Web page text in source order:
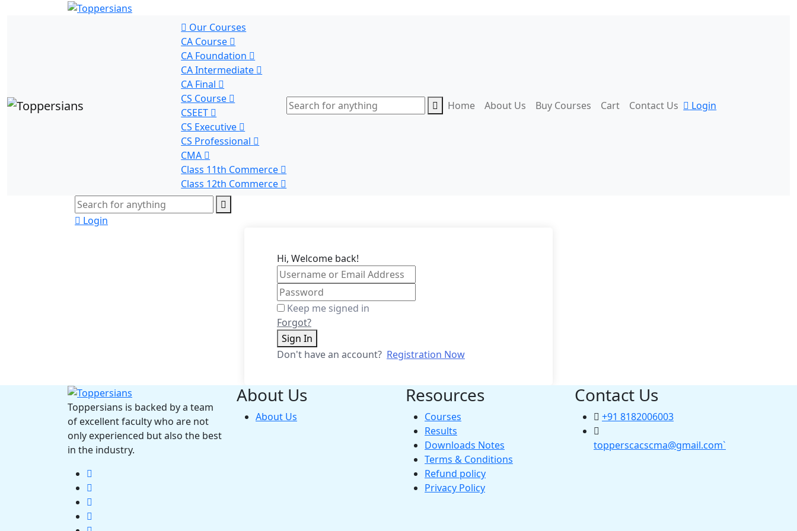
Our Courses
CA Course
CA Foundation
CA Intermediate
CA Final
CS Course
CSEET
CS Executive
CS Professional
CMA
Class 11th Commerce
Class 12th Commerce
Home About Us Buy Courses Cart Contact Us Login
Login
Hi, Welcome back!
Keep me signed in
Forgot?
Sign In
Don't have an account? Registration Now
Toppersians is backed by a team
of excellent faculty who are not
only experienced but also the best
in the industry.
About Us
About Us
Resources
Courses
Results
Downloads Notes
Terms & Conditions
Refund policy
Privacy Policy
Contact Us
+91 8182006003
topperscacscma@gmail.com`